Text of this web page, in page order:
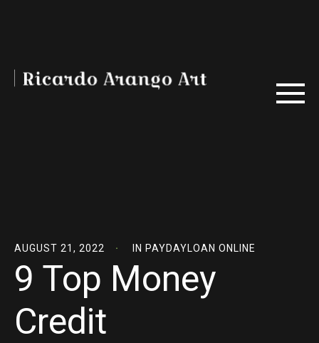
AUGUST 21, 2022 IN PAYDAYLOAN ONLINE
9 Top Money
Credit